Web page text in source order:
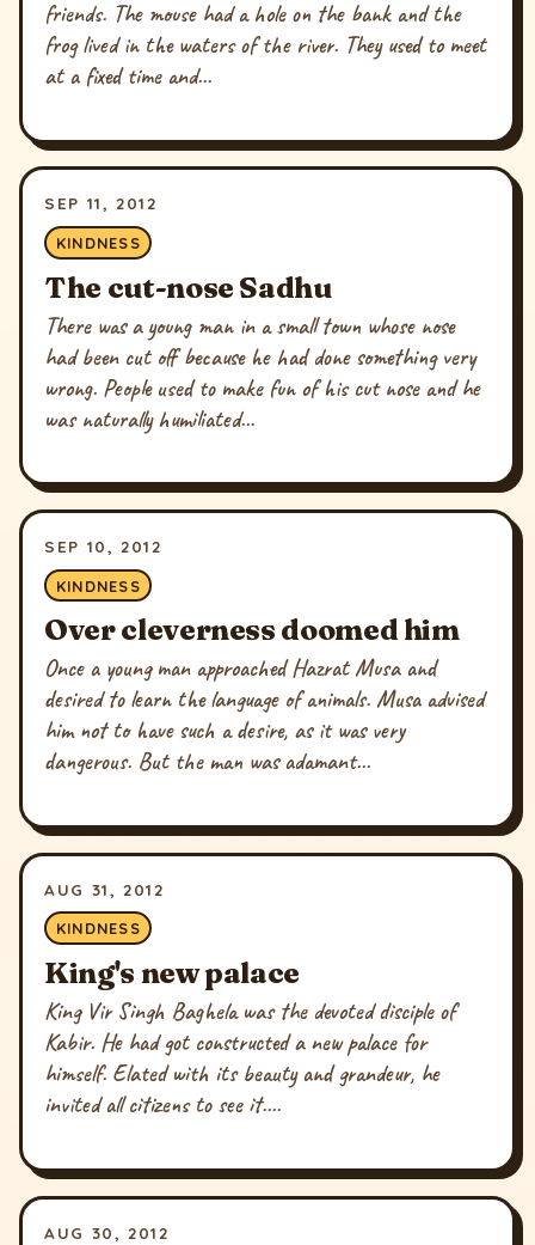
friends. The mouse had a hole on the bank and the
frog lived in the waters of the river. They used to meet
at a fixed time and...
SEP 11, 2012
KINDNESS
The cut-nose Sadhu
There was a young man in a small town whose nose
had been cut off because he had done something very
wrong. People used to make fun of his cut nose and he
was naturally humiliated...
SEP 10, 2012
KINDNESS
Over cleverness doomed him
Once a young man approached Hazrat Musa and
desired to learn the language of animals. Musa advised
him not to have such a desire, as it was very
dangerous. But the man was adamant...
AUG 31, 2012
KINDNESS
King's new palace
King Vir Singh Baghela was the devoted disciple of
Kabir. He had got constructed a new palace for
himself. Elated with its beauty and grandeur, he
invited all citizens to see it....
AUG 30, 2012